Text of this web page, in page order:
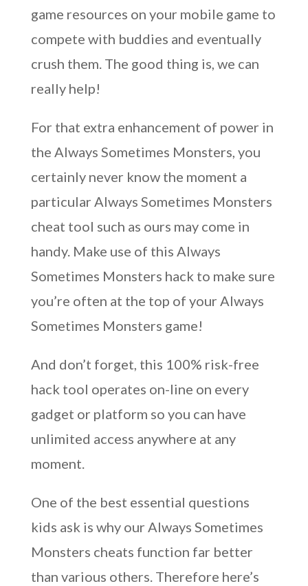
game resources on your mobile game to
compete with buddies and eventually
crush them. The good thing is, we can
really help!
For that extra enhancement of power in
the Always Sometimes Monsters, you
certainly never know the moment a
particular Always Sometimes Monsters
cheat tool such as ours may come in
handy. Make use of this Always
Sometimes Monsters hack to make sure
you’re often at the top of your Always
Sometimes Monsters game!
And don’t forget, this 100% risk-free
hack tool operates on-line on every
gadget or platform so you can have
unlimited access anywhere at any
moment.
One of the best essential questions
kids ask is why our Always Sometimes
Monsters cheats function far better
than various others. Therefore here’s